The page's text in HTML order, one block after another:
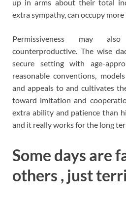
up in arms about their total
extra sympathy, can occupy more
Permissiveness may
counterproductive. The wise
secure setting with age-
reasonable conventions,
and appeals to and cultivates
toward imitation and
extra ability and patience than
and it really works for the long
Some days are
others , just